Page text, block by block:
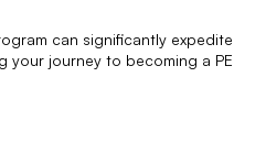
can significantly expedite
your journey to becoming a PE